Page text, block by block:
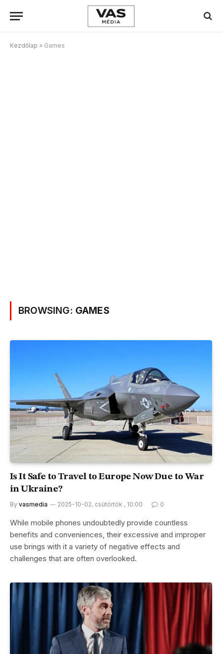
Kezdőlap » Games
BROWSING: GAMES
Is It Safe to Travel to Europe Now Due to War
in Ukraine?
By vasmedia 2025-10-02, csütörtök , 10:00 0
While mobile phones undoubtedly provide countless
benefits and conveniences, their excessive and improper
use brings with it a variety of negative effects and
challenges that are often overlooked.